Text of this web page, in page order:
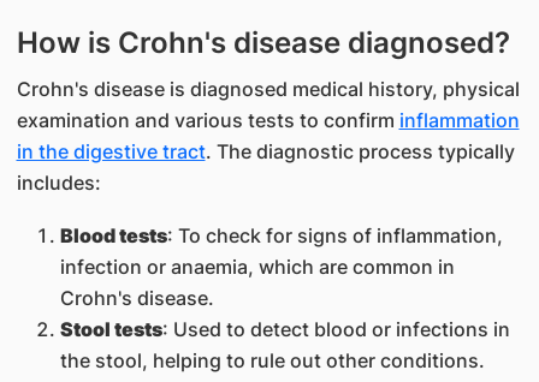
How is Crohn's disease diagnosed?
Crohn's disease is diagnosed medical history, physical
examination and various tests to confirm inflammation
in the digestive tract. The diagnostic process typically
includes:
Blood tests: To check for signs of inflammation,
infection or anaemia, which are common in
Crohn's disease.
Stool tests: Used to detect blood or infections in
the stool, helping to rule out other conditions.